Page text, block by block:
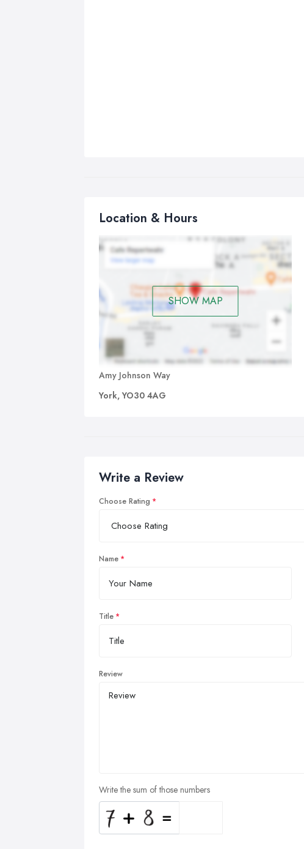
Location & Hours
SHOW MAP
Amy Johnson Way
York, YO30 4AG
Write a Review
Choose Rating
Name
Title
Review
Write the sum of those numbers